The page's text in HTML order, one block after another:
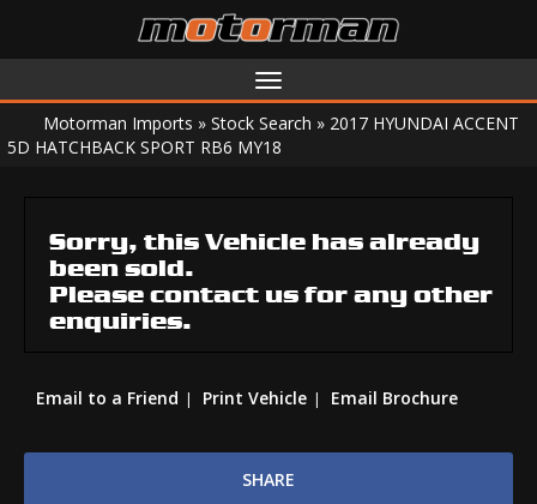
Toggle
navigation
Motorman Imports » Stock Search » 2017 HYUNDAI ACCENT
5D HATCHBACK SPORT RB6 MY18
Sorry, this Vehicle has already
been sold.
Please contact us for any other
enquiries.
Email to a Friend Print Vehicle Email Brochure
SHARE